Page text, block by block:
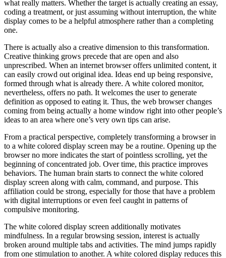
what really matters. Whether the target is actually creating an essay,
coding a treatment, or just assuming without interruption, the white
display comes to be a helpful atmosphere rather than a completing
one.
There is actually also a creative dimension to this transformation.
Creative thinking grows precede that are open and also
unprescribed. When an internet browser offers unlimited content, it
can easily crowd out original idea. Ideas end up being responsive,
formed through what is already there. A white colored monitor,
nevertheless, offers no path. It welcomes the user to generate
definition as opposed to eating it. Thus, the web browser changes
coming from being actually a home window right into other people’s
ideas to an area where one’s very own tips can arise.
From a practical perspective, completely transforming a browser in
to a white colored display screen may be a routine. Opening up the
browser no more indicates the start of pointless scrolling, yet the
beginning of concentrated job. Over time, this practice improves
behaviors. The human brain starts to connect the white colored
display screen along with calm, command, and purpose. This
affiliation could be strong, especially for those that have a problem
with digital interruptions or even feel caught in patterns of
compulsive monitoring.
The white colored display screen additionally motivates
mindfulness. In a regular browsing session, interest is actually
broken around multiple tabs and activities. The mind jumps rapidly
from one stimulation to another. A white colored display reduces this